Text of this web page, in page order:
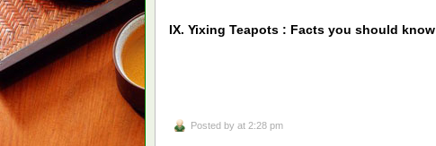
IX. Yixing Teapots : Facts you should know
Posted by at 2:28 pm